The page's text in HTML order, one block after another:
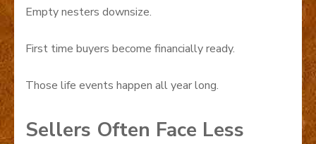
Empty nesters downsize.
First time buyers become financially ready.
Those life events happen all year long.
Sellers Often Face Less